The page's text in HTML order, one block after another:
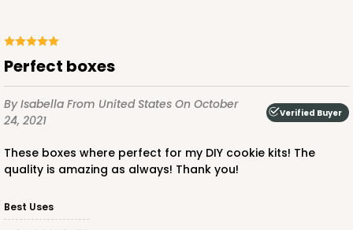
Perfect boxes
By Isabella From United States On October
24, 2021
Verified Buyer
These boxes where perfect for my DIY cookie kits! The
quality is amazing as always! Thank you!
Best Uses